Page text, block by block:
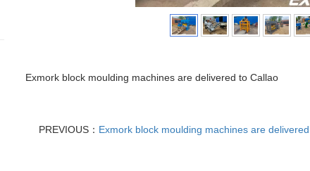
Exmork block moulding machines are delivered to Callao
PREVIOUS： Exmork block moulding machines are delivered